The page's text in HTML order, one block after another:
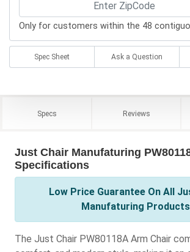
Only for customers within the 48
Spec Sheet Ask a Question
Specs Reviews
Just Chair Manufaturing
Specifications
Low Price Guarantee On All
Manufaturing
The Just Chair PW80118A Arm Chair